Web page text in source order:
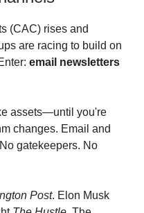
(CAC) rises and
are racing to build on
email newsletters
assets—until you're
changes. Email and
gatekeepers. No
Post. Elon Musk